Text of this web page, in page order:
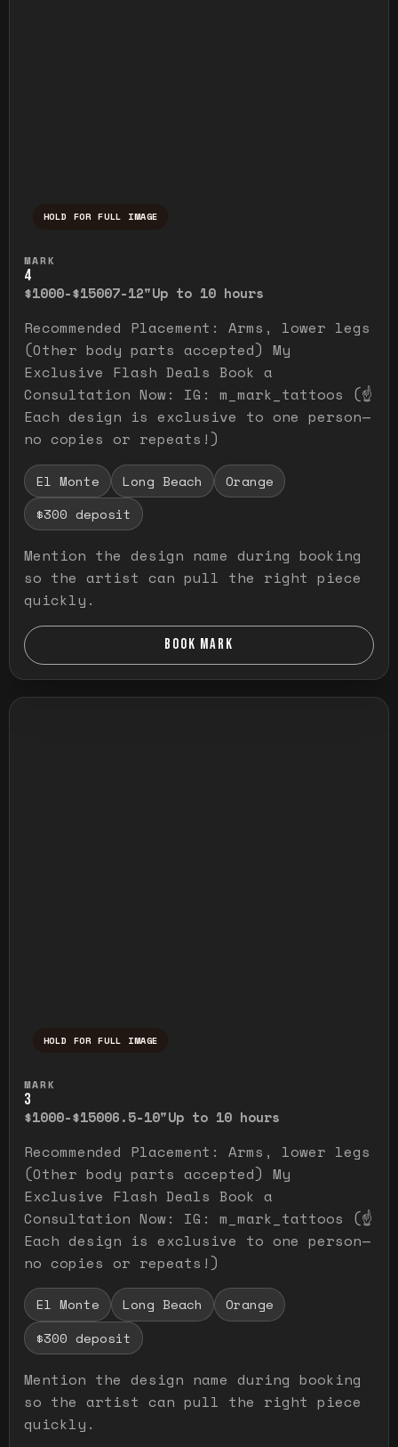
HOLD FOR FULL IMAGE
MARK
4
$1000-$15007-12"Up to 10 hours
Recommended Placement: Arms, lower legs
(Other body parts accepted) My
Exclusive Flash Deals Book a
Consultation Now: IG: m_mark_tattoos (☝️
Each design is exclusive to one person—
no copies or repeats!)
El Monte Long Beach
Orange
$300 deposit
Mention the design name during booking
so the artist can pull the right piece
quickly.
BOOK MARK
HOLD FOR FULL IMAGE
MARK
3
$1000-$15006.5-10"Up to 10 hours
Recommended Placement: Arms, lower legs
(Other body parts accepted) My
Exclusive Flash Deals Book a
Consultation Now: IG: m_mark_tattoos (☝️
Each design is exclusive to one person—
no copies or repeats!)
El Monte Long Beach
Orange
$300 deposit
Mention the design name during booking
so the artist can pull the right piece
quickly.